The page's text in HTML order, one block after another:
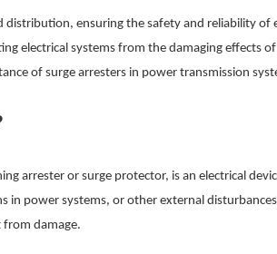
ensuring the safety and reliability
electrical systems from the damaging
of surge arresters in power transmission
arrester or surge protector, is an electrical
in power systems, or other external
from damage.